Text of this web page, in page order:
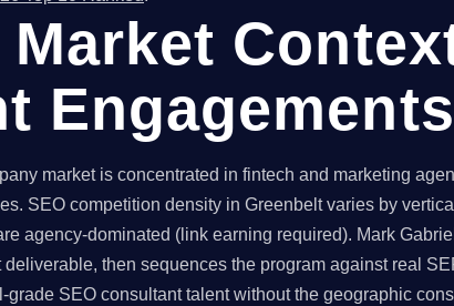
Engagements
market is concentrated in fintech and marketing
SEO competition density in Greenbelt varies by
agency-dominated (link earning required). Mark
then sequences the program against real
SEO consultant talent without the geographic